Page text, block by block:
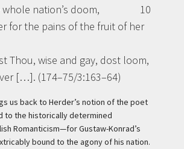
nation’s doom,
10
for the pains of the fruit of her
Thou, wise and gay, dost loom,
[…]. (174–75/3:163–64)
us back to Herder’s notion of the poet
to the historically determined
Romanticism—for Gustaw-Konrad’s
bound to the agony of his nation.